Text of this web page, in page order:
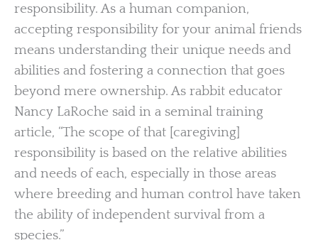
responsibility. As a human companion,
accepting responsibility for your animal friends
means understanding their unique needs and
abilities and fostering a connection that goes
beyond mere ownership. As rabbit educator
Nancy LaRoche said in a seminal training
article, “The scope of that [caregiving]
responsibility is based on the relative abilities
and needs of each, especially in those areas
where breeding and human control have taken
the ability of independent survival from a
species.”